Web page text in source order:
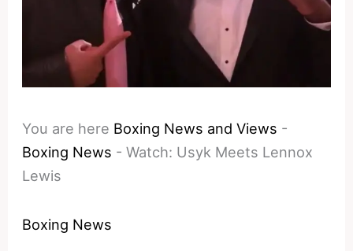
You are here Boxing News and Views -
Boxing News -Watch: Usyk Meets Lennox
Lewis
Boxing News